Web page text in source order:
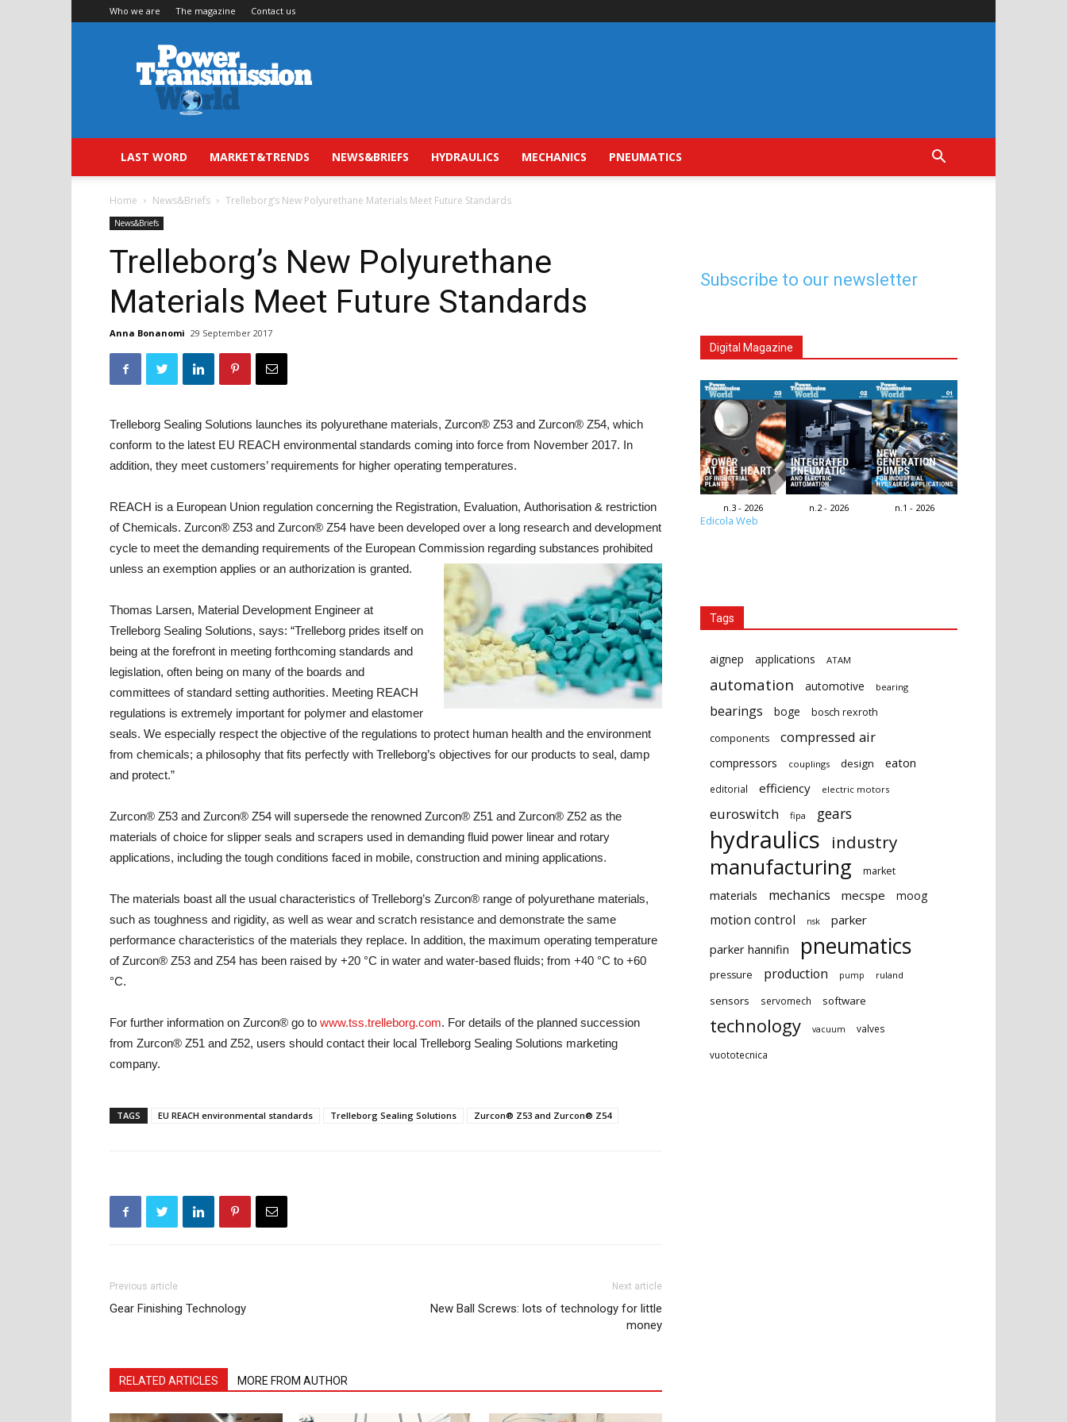
Who we are The magazine Contact us
Power
Transmission
World
LAST WORD MARKET&TRENDS NEWS&BRIEFS HYDRAULICS MECHANICS PNEUMATICS
Home News&Briefs Trelleborg’s New Polyurethane Materials Meet Future Standards
News&Briefs
Trelleborg’s New Polyurethane
Materials Meet Future Standards
Anna Bonanomi 29 September 2017
Trelleborg Sealing Solutions launches its polyurethane materials, Zurcon® Z53 and Zurcon® Z54, which
conform to the latest EU REACH environmental standards coming into force from November 2017. In
addition, they meet customers’ requirements for higher operating temperatures.
REACH is a European Union regulation concerning the Registration, Evaluation, Authorisation & restriction
of Chemicals. Zurcon® Z53 and Zurcon® Z54 have been developed over a long research and development
cycle to meet the demanding requirements of the European Commission regarding substances prohibited
unless an exemption applies or an authorization is granted.
Thomas Larsen, Material Development Engineer at
Trelleborg Sealing Solutions, says: “Trelleborg prides itself on
being at the forefront in meeting forthcoming standards and
legislation, often being on many of the boards and
committees of standard setting authorities. Meeting REACH
regulations is extremely important for polymer and elastomer
seals. We especially respect the objective of the regulations to protect human health and the environment
from chemicals; a philosophy that fits perfectly with Trelleborg’s objectives for our products to seal, damp
and protect.”
Zurcon® Z53 and Zurcon® Z54 will supersede the renowned Zurcon® Z51 and Zurcon® Z52 as the
materials of choice for slipper seals and scrapers used in demanding fluid power linear and rotary
applications, including the tough conditions faced in mobile, construction and mining applications.
The materials boast all the usual characteristics of Trelleborg’s Zurcon® range of polyurethane materials,
such as toughness and rigidity, as well as wear and scratch resistance and demonstrate the same
performance characteristics of the materials they replace. In addition, the maximum operating temperature
of Zurcon® Z53 and Z54 has been raised by +20 °C in water and water-based fluids; from +40 °C to +60
°C.
For further information on Zurcon® go to www.tss.trelleborg.com. For details of the planned succession
from Zurcon® Z51 and Z52, users should contact their local Trelleborg Sealing Solutions marketing
company.
TAGS EU REACH environmental standards Trelleborg Sealing Solutions Zurcon® Z53 and Zurcon® Z54
Previous article
Gear Finishing Technology
Next article
New Ball Screws: lots of technology for little
money
RELATED ARTICLES MORE FROM AUTHOR
Subscribe to our newsletter
Digital Magazine
n.3 - 2026 n.2 - 2026 n.1 - 2026
Edicola Web
Tags
aignep applications ATAM
automation automotive bearing
bearings boge
bosch rexroth
components
compressed air
compressors couplings design eaton
editorial efficiency electric motors
euroswitch fipa gears
hydraulics industry
manufacturing market
materials mechanics mecspe moog
motion control nsk
parker
parker hannifin
pneumatics
pressure production pump ruland
sensors servomech software
technology vacuum valves
vuototecnica